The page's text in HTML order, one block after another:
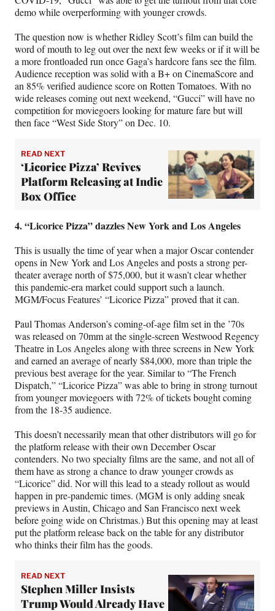
demo while overperforming with younger crowds.
The question now is whether Ridley Scott’s film can build the
word of mouth to leg out over the next few weeks or if it will be
a more frontloaded run once Gaga’s hardcore fans see the film.
Audience reception was solid with a B+ on CinemaScore and
an 85% verified audience score on Rotten Tomatoes. With no
wide releases coming out next weekend, “Gucci” will have no
competition for moviegoers looking for mature fare but will
then face “West Side Story” on Dec. 10.
READ NEXT
‘Licorice Pizza’ Revives
Platform Releasing at Indie
Box Office
4. “Licorice Pizza” dazzles New York and Los Angeles
This is usually the time of year when a major Oscar contender
opens in New York and Los Angeles and posts a strong per-
theater average north of $75,000, but it wasn’t clear whether
this pandemic-era market could support such a launch.
MGM/Focus Features’ “Licorice Pizza” proved that it can.
Paul Thomas Anderson’s coming-of-age film set in the ’70s
was released on 70mm at the single-screen Westwood Regency
Theatre in Los Angeles along with three screens in New York
and earned an average of nearly $84,000, more than triple the
previous best average for the year. Similar to “The French
Dispatch,” “Licorice Pizza” was able to bring in strong turnout
from younger moviegoers with 72% of tickets bought coming
from the 18-35 audience.
This doesn’t necessarily mean that other distributors will go for
the platform release with their own December Oscar
contenders. No two specialty films are the same, and not all of
them have as strong a chance to draw younger crowds as
“Licorice” did. Nor will this lead to a steady rollout as would
happen in pre-pandemic times. (MGM is only adding sneak
previews in Austin, Chicago and San Francisco next week
before going wide on Christmas.) But this opening may at least
put the platform release back on the table for any distributor
who thinks their film has the goods.
READ NEXT
Stephen Miller Insists
Trump Would Already Have